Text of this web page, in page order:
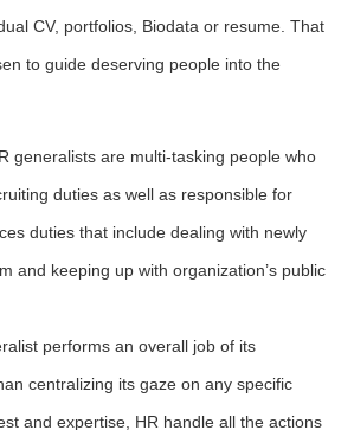
CV, portfolios, Biodata or resume. That
to guide deserving people into the
generalists are multi-tasking people who
duties as well as responsible for
duties that include dealing with newly
and keeping up with organization’s public
performs an overall job of its
centralizing its gaze on any specific
and expertise, HR handle all the actions